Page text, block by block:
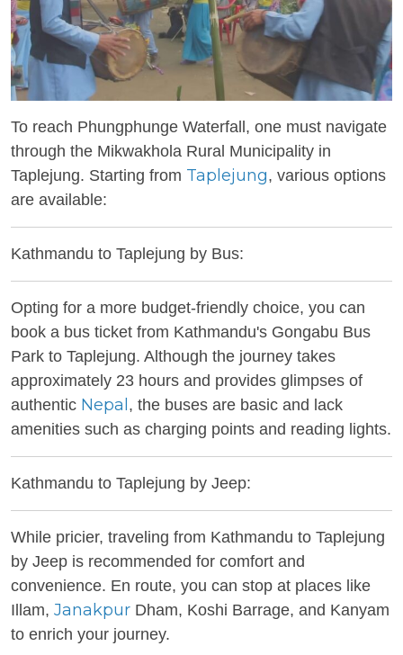
To reach Phungphunge Waterfall, one must navigate
through the Mikwakhola Rural Municipality in
Taplejung. Starting from Taplejung, various options
are available:
Kathmandu to Taplejung by Bus:
Opting for a more budget-friendly choice, you can
book a bus ticket from Kathmandu's Gongabu Bus
Park to Taplejung. Although the journey takes
approximately 23 hours and provides glimpses of
authentic Nepal , the buses are basic and lack
amenities such as charging points and reading lights.
Kathmandu to Taplejung by Jeep:
While pricier, traveling from Kathmandu to Taplejung
by Jeep is recommended for comfort and
convenience. En route, you can stop at places like
Illam, Janakpur Dham, Koshi Barrage, and Kanyam
to enrich your journey.